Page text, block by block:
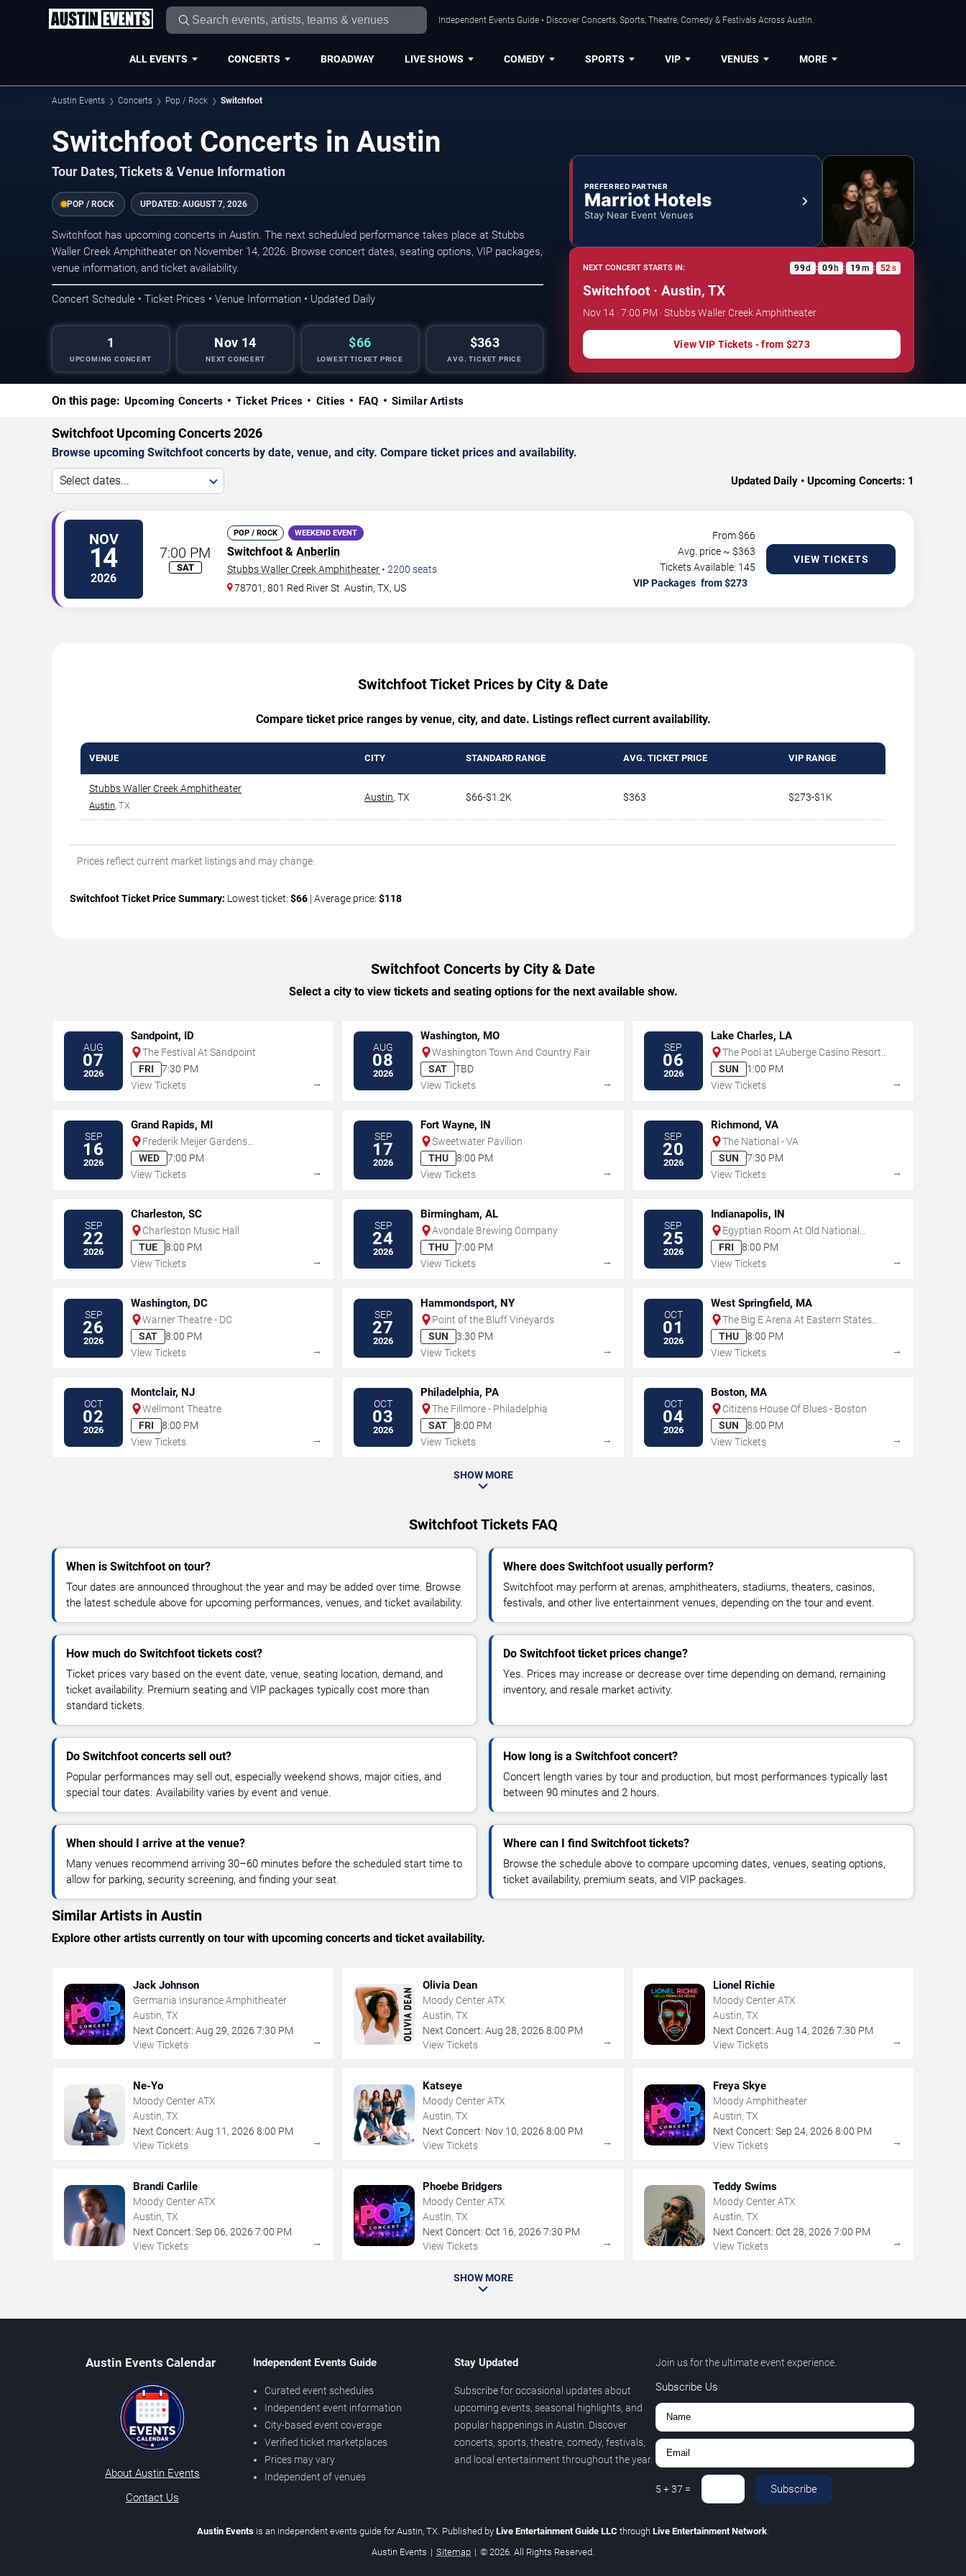
Independent Events Guide • Discover Concerts, Sports, Theatre, Comedy & Festivals Across Austin.
ALL EVENTS CONCERTS BROADWAY LIVE SHOWS COMEDY SPORTS VIP VENUES MORE
Austin Events Concerts Pop / Rock Switchfoot
Switchfoot Concerts in Austin
Tour Dates, Tickets & Venue Information
POP / ROCK UPDATED: AUGUST 7, 2026
Switchfoot has upcoming concerts in Austin. The next scheduled performance takes place at Stubbs
Waller Creek Amphitheater on November 14, 2026. Browse concert dates, seating options, VIP packages,
venue information, and ticket availability.
Concert Schedule • Ticket Prices • Venue Information • Updated Daily
1
UPCOMING CONCERT
Nov 14
NEXT CONCERT
$66
LOWEST TICKET PRICE
$363
AVG. TICKET PRICE
PREFERRED PARTNER
Marriot Hotels
Stay Near Event Venues
NEXT CONCERT STARTS IN: 99d : 09h : 19m : 51s
Switchfoot · Austin, TX
Nov 14 · 7:00 PM · Stubbs Waller Creek Amphitheater
View VIP Tickets - from $273
On this page: Upcoming Concerts Ticket Prices Cities FAQ Similar Artists
Switchfoot Upcoming Concerts 2026
Browse upcoming Switchfoot concerts by date, venue, and city. Compare ticket prices and availability.
Select dates... Updated Daily • Upcoming Concerts: 1
NOV
14
2026
7:00 PM
SAT
POP / ROCK WEEKEND EVENT
Switchfoot & Anberlin
Stubbs Waller Creek Amphitheater • 2200 seats
78701, 801 Red River St Austin,TX, US
From $66
Avg. price ~ $363
Tickets Available: 145
VIP Packages
VIEW TICKETS
Switchfoot Ticket Prices by City & Date
Compare ticket price ranges by venue, city, and date. Listings reflect current availability.
VENUE CITY STANDARD RANGE AVG. TICKET PRICE VIP RANGE
Stubbs Waller Creek Amphitheater
Austin , TX
Austin, TX $66-$1.2K $363 $273-$1K
Prices reflect current market listings and may change.
Switchfoot Ticket Price Summary: Lowest ticket: $66 | Average price: $118
Switchfoot Concerts by City & Date
Select a city to view tickets and seating options for the next available show.
AUG
07
2026
Sandpoint, ID
The Festival At Sandpoint
FRI
7:30 PM
View Tickets
→
AUG
08
2026
Washington, MO
Washington Town And Country Fair
SAT
TBD
View Tickets
→
SEP
06
2026
Lake Charles, LA
The Pool at L'Auberge Casino Resort -
Lake Charles
SUN
1:00 PM
View Tickets
→
SEP
16
2026
Grand Rapids, MI
Frederik Meijer Gardens
Amphitheater
WED
7:00 PM
View Tickets
→
SEP
17
2026
Fort Wayne, IN
Sweetwater Pavilion
THU
8:00 PM
View Tickets
→
SEP
20
2026
Richmond, VA
The National - VA
SUN
7:30 PM
View Tickets
→
SEP
22
2026
Charleston, SC
Charleston Music Hall
TUE
8:00 PM
View Tickets
→
SEP
24
2026
Birmingham, AL
Avondale Brewing Company
THU
7:00 PM
View Tickets
→
SEP
25
2026
Indianapolis, IN
Egyptian Room At Old National
Centre
FRI
8:00 PM
View Tickets
→
SEP
26
2026
Washington, DC
Warner Theatre - DC
SAT
8:00 PM
View Tickets
→
SEP
27
2026
Hammondsport, NY
Point of the Bluff Vineyards
SUN
3:30 PM
View Tickets
→
OCT
01
2026
West Springfield, MA
The Big E Arena At Eastern States
Exposition
THU
8:00 PM
View Tickets
→
OCT
02
2026
Montclair, NJ
Wellmont Theatre
FRI
8:00 PM
View Tickets
→
OCT
03
2026
Philadelphia, PA
The Fillmore - Philadelphia
SAT
8:00 PM
View Tickets
→
OCT
04
2026
Boston, MA
Citizens House Of Blues - Boston
SUN
8:00 PM
View Tickets
→
SHOW MORE
Switchfoot Tickets FAQ
When is Switchfoot on tour?
Tour dates are announced throughout the year and may be added over time. Browse
the latest schedule above for upcoming performances, venues, and ticket availability.
Where does Switchfoot usually perform?
Switchfoot may perform at arenas, amphitheaters, stadiums, theaters, casinos,
festivals, and other live entertainment venues, depending on the tour and event.
How much do Switchfoot tickets cost?
Ticket prices vary based on the event date, venue, seating location, demand, and
ticket availability. Premium seating and VIP packages typically cost more than
standard tickets.
Do Switchfoot ticket prices change?
Yes. Prices may increase or decrease over time depending on demand, remaining
inventory, and resale market activity.
Do Switchfoot concerts sell out?
Popular performances may sell out, especially weekend shows, major cities, and
special tour dates. Availability varies by event and venue.
How long is a Switchfoot concert?
Concert length varies by tour and production, but most performances typically last
between 90 minutes and 2 hours.
When should I arrive at the venue?
Many venues recommend arriving 30–60 minutes before the scheduled start time to
allow for parking, security screening, and finding your seat.
Where can I find Switchfoot tickets?
Browse the schedule above to compare upcoming dates, venues, seating options,
ticket availability, premium seats, and VIP packages.
Similar Artists in Austin
Explore other artists currently on tour with upcoming concerts and ticket availability.
Jack Johnson
Germania Insurance Amphitheater
Austin, TX
Next Concert: Aug 29, 2026 7:30 PM
View Tickets
→
Olivia Dean
Moody Center ATX
Austin, TX
Next Concert: Aug 28,2026 8:00 PM
View Tickets
→
Lionel Richie
Moody Center ATX
Austin, TX
Next Concert: Aug 14, 2026 7:30 PM
View Tickets
→
Ne-Yo
Moody Center ATX
Austin, TX
Next Concert: Aug 11 , 2026 8:00 PM
View Tickets
→
Katseye
Moody Center ATX
Austin, TX
Next Concert: Nov 10,2026 8:00 PM
View Tickets
→
Freya Skye
Moody Amphitheater
Austin, TX
Next Concert: Sep 24, 2026 8:00 PM
View Tickets
→
Brandi Carlile
Moody Center ATX
Austin, TX
Next Concert: Sep 06, 2026 7:00 PM
View Tickets
→
Phoebe Bridgers
Moody Center ATX
Austin, TX
Next Concert: Oct 16,2026 7:30 PM
View Tickets
→
Teddy Swims
Moody Center ATX
Austin, TX
Next Concert: Oct 28, 2026 7:00 PM
View Tickets
→
SHOW MORE
Austin Events Calendar
About Austin Events
Contact Us
Independent Events Guide
Curated event schedules
Independent event information
City-based event coverage
Verified ticket marketplaces
Prices may vary
Independent of venues
Stay Updated
Subscribe for occasional updates about
upcoming events, seasonal highlights, and
popular happenings in Austin. Discover
concerts, sports, theatre, comedy, festivals,
and local entertainment throughout the year.
Join us for the ultimate event experience.
Subscribe Us
5 +37 = Subscribe
Austin Events is an independent events guide for Austin, TX. Published by Live Entertainment Guide LLC through Live Entertainment Network
Austin Events | Sitemap | © 2026. All Rights Reserved.